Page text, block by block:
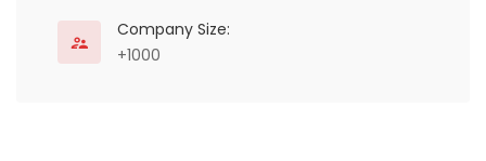
Company Size:
+1000